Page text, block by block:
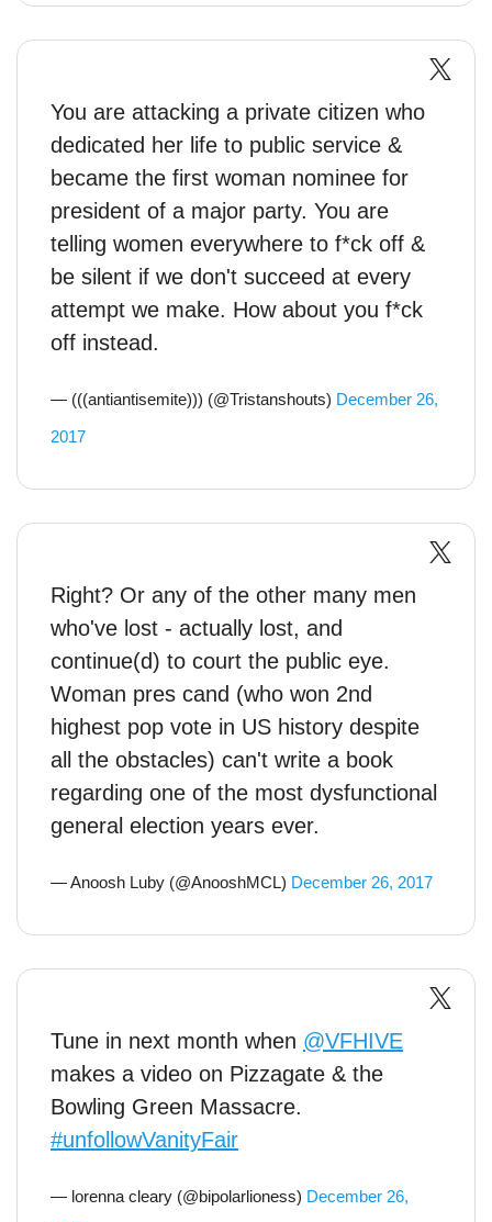
You are attacking a private citizen who
dedicated her life to public service &
became the first woman nominee for
president of a major party. You are
telling women everywhere to f*ck off &
be silent if we don't succeed at every
attempt we make. How about you f*ck
off instead.
— (((antiantisemite))) (@Tristanshouts) December 26,
2017
Right? Or any of the other many men
who've lost - actually lost, and
continue(d) to court the public eye.
Woman pres cand (who won 2nd
highest pop vote in US history despite
all the obstacles) can't write a book
regarding one of the most dysfunctional
general election years ever.
— Anoosh Luby (@AnooshMCL) December 26, 2017
Tune in next month when @VFHIVE
makes a video on Pizzagate & the
Bowling Green Massacre.
#unfollowVanityFair
— lorenna cleary (@bipolarlioness) December 26,